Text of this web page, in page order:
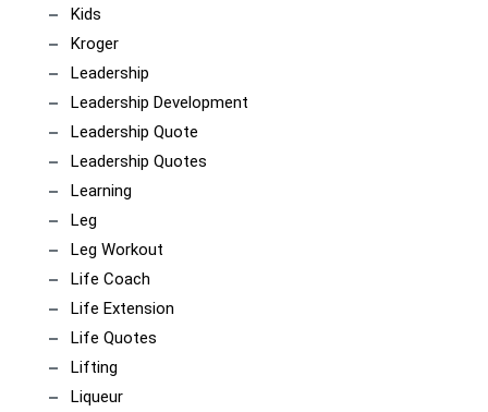
Kids
Kroger
Leadership
Leadership Development
Leadership Quote
Leadership Quotes
Learning
Leg
Leg Workout
Life Coach
Life Extension
Life Quotes
Lifting
Liqueur